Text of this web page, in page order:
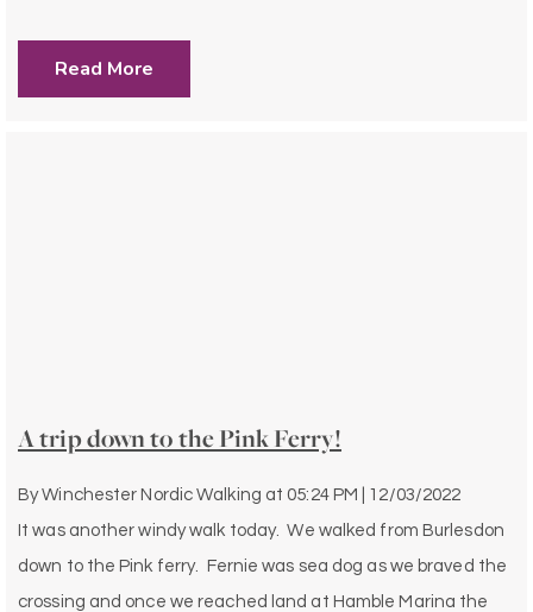
Read More
A trip down to the Pink Ferry!
ByWinchester Nordic Walking at 05:24 PM | 12/03/2022
It was another windy walk today. We walked from Burlesdon
down to the Pink ferry. Fernie was sea dog as we braved the
crossing and once we reached land at Hamble Marina the